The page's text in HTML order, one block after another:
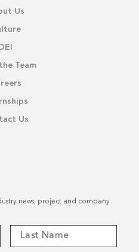
Us
DEI
Team
Us
news, project and company